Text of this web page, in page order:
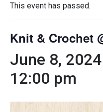
This event has passed.
Knit & Crochet
June 8,
12:00 pm